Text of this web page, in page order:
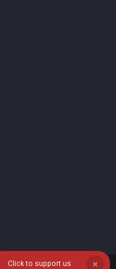
Click to support us ❌